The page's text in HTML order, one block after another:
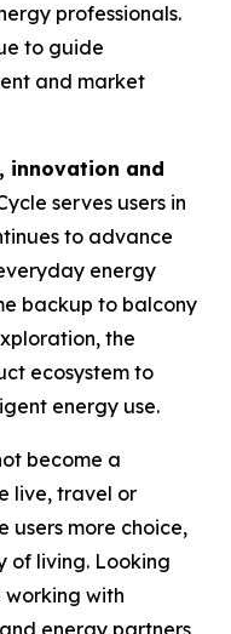
professionals.
to guide
and market
innovation and
serves users in
to advance
energy
backup to balcony
the
ecosystem to
energy use.
become a
live, travel or
users more choice,
of living. Looking
with